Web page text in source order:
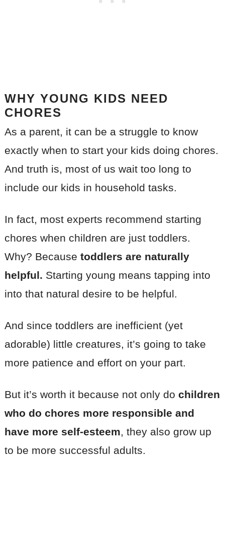
WHY YOUNG KIDS NEED
CHORES
As a parent, it can be a struggle to know
exactly when to start your kids doing chores.
And truth is, most of us wait too long to
include our kids in household tasks.
In fact, most experts recommend starting
chores when children are just toddlers.
Why? Because toddlers are naturally
helpful. Starting young means tapping into
into that natural desire to be helpful.
And since toddlers are inefficient (yet
adorable) little creatures, it’s going to take
more patience and effort on your part.
But it’s worth it because not only do children
who do chores more responsible and
have more self-esteem, they also grow up
to be more successful adults.